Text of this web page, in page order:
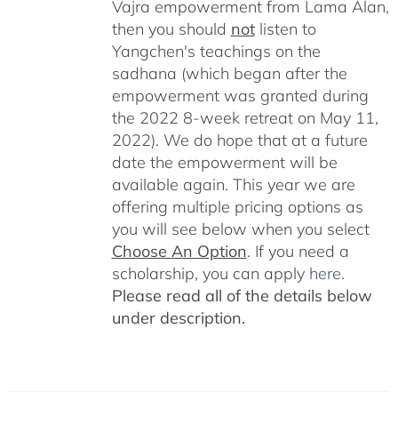
Vajra empowerment from Lama Alan,
then you should notlisten to
Yangchen's teachings on the
sadhana (which began after the
empowerment was granted during
the 2022 8-week retreat on May 11,
2022). We do hope that at a future
date the empowerment will be
available again. This year we are
offering multiple pricing options as
you will see below when you select
Choose An Option. If you need a
scholarship, you can apply here.
Please read all of the details below
under description.